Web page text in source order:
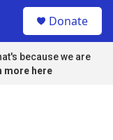
Donate
because we are
more here